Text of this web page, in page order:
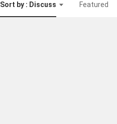
Sort by : Discuss Featured